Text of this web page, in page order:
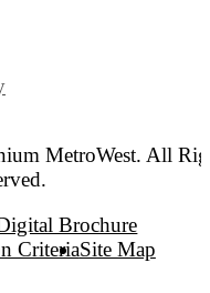
MetroWest. All
Brochure
CriteriaSite Map